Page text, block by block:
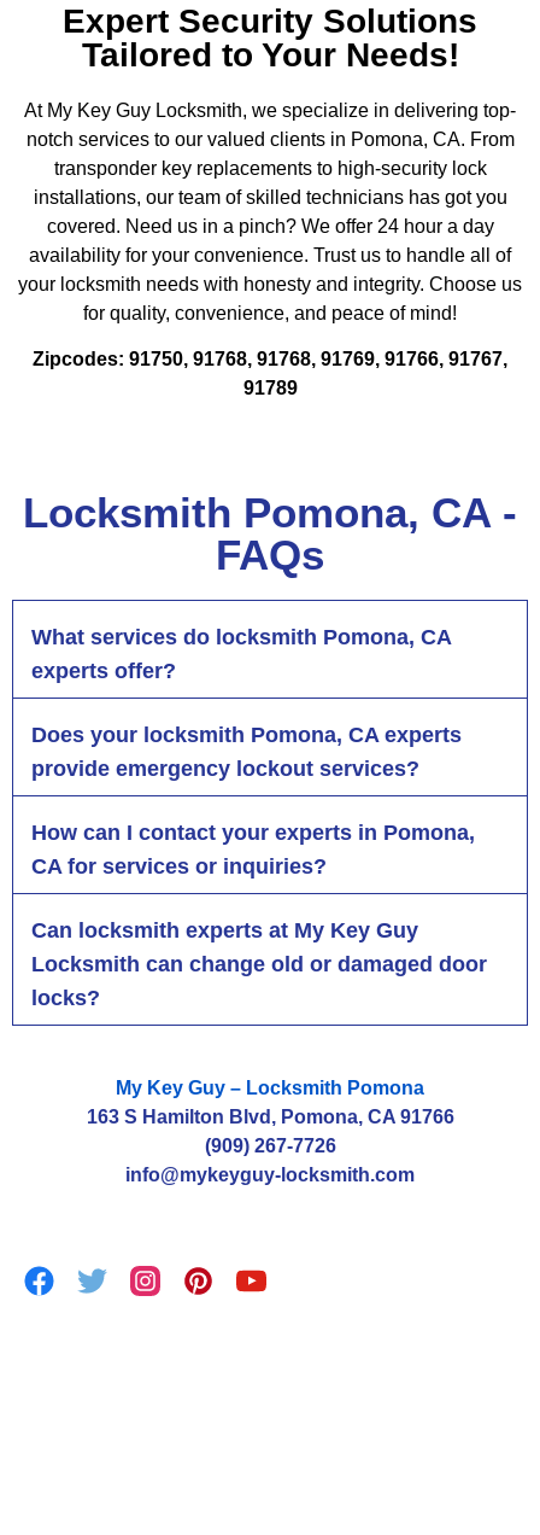
Expert Security Solutions
Tailored to Your Needs!
At My Key Guy Locksmith, we specialize in delivering top-
notch services to our valued clients in Pomona, CA. From
transponder key replacements to high-security lock
installations, our team of skilled technicians has got you
covered. Need us in a pinch? We offer 24 hour a day
availability for your convenience. Trust us to handle all of
your locksmith needs with honesty and integrity. Choose us
for quality, convenience, and peace of mind!
Zipcodes: 91750, 91768, 91768, 91769, 91766, 91767,
91789
Locksmith Pomona, CA -
FAQs
What services do locksmith Pomona, CA
experts offer?
Does your locksmith Pomona, CA experts
provide emergency lockout services?
How can I contact your experts in Pomona,
CA for services or inquiries?
Can locksmith experts at My Key Guy
Locksmith can change old or damaged door
locks?
My Key Guy – Locksmith Pomona
163 S Hamilton Blvd, Pomona, CA 91766
(909) 267-7726
info@mykeyguy-locksmith.com